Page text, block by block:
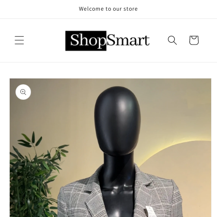
Welcome to our store
Cart
Skip to
product
information